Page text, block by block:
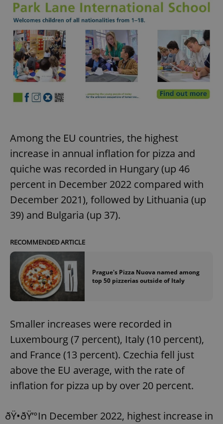
Among the EU countries, the highest
increase in annual inflation for pizza and
quiche was recorded in Hungary (up 46
percent in December 2022 compared with
December 2021), followed by Lithuania (up
39) and Bulgaria (up 37).
RECOMMENDED ARTICLE
Prague's Pizza Nuova named among
top 50 pizzerias outside of Italy
Smaller increases were recorded in
Luxembourg (7 percent), Italy (10 percent),
and France (13 percent). Czechia fell just
above the EU average, with the rate of
inflation for pizza up by over 20 percent.
ðŸ•ðŸ’°In December 2022, highest increase in